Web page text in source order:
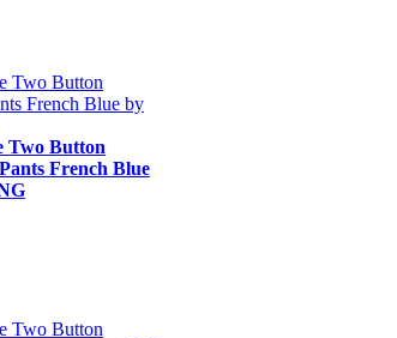
Two Button
French Blue